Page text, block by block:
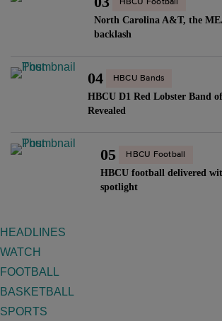
HBCU Football
North Carolina A&T, the
backlash
04 HBCU Bands
HBCU D1 Red Lobster Band
Revealed
05 HBCU Football
HBCU football delivered
spotlight
HEADLINES
WATCH
FOOTBALL
BASKETBALL
SPORTS